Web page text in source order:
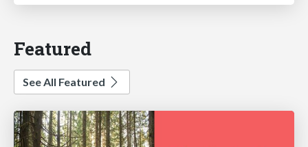
Featured
See All Featured